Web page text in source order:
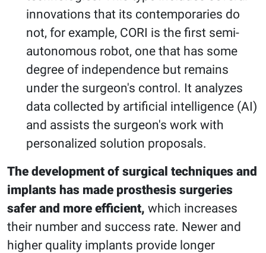
innovations that its contemporaries do
not, for example, CORI is the first semi-
autonomous robot, one that has some
degree of independence but remains
under the surgeon's control. It analyzes
data collected by artificial intelligence (AI)
and assists the surgeon's work with
personalized solution proposals.
The development of surgical techniques and
implants has made prosthesis surgeries
safer and more efficient, which increases
their number and success rate. Newer and
higher quality implants provide longer